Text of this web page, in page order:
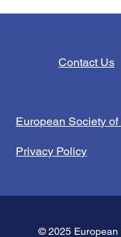
Contact Us
European Society
Privacy Policy
© 2025 European